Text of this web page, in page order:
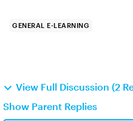
GENERAL E-LEARNING
View Full Discussion (2
Show Parent Replies